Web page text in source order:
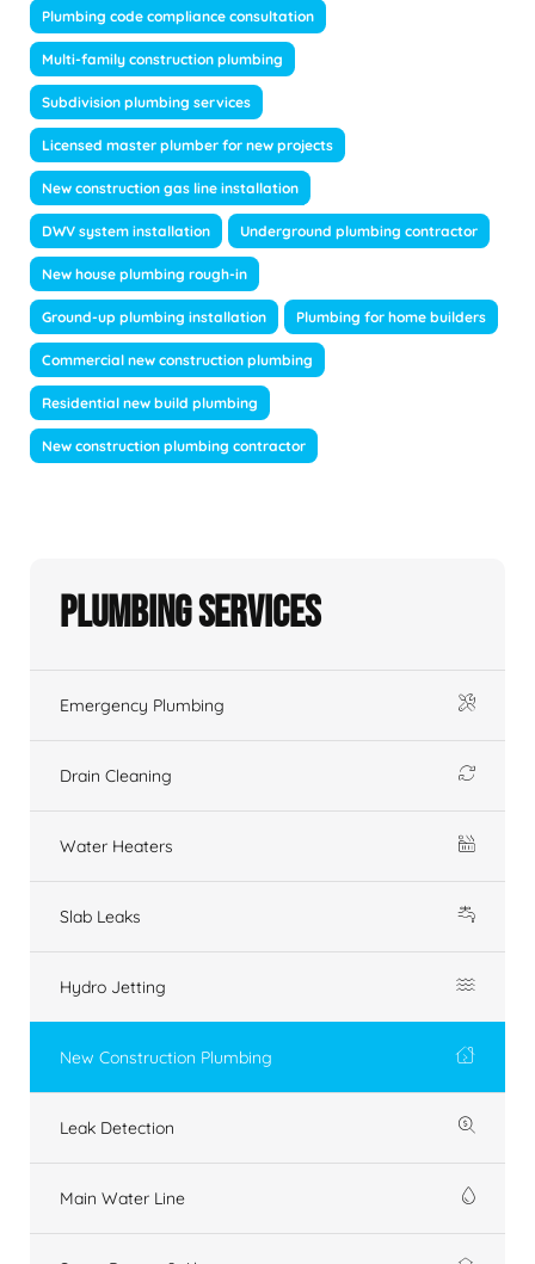
Plumbing code compliance consultation
Multi-family construction plumbing
Subdivision plumbing services
Licensed master plumber for new projects
New construction gas line installation
DWV system installation Underground plumbing contractor
New house plumbing rough-in
Ground-up plumbing installation Plumbing for home builders
Commercial new construction plumbing
Residential new build plumbing
New construction plumbing contractor
Plumbing Services
Emergency Plumbing
Drain Cleaning
Water Heaters
Slab Leaks
Hydro Jetting
New Construction Plumbing
Leak Detection
Main Water Line